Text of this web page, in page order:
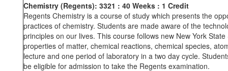
Chemistry (Regents): 3321 : 40 Weeks : 1 Credit
Regents Chemistry is a course of study which presents the
practices of chemistry. Students are made aware of the
principles on our lives. This course follows new New York
properties of matter, chemical reactions, chemical species,
lecture and one period of laboratory in a two day cycle.
be eligible for admission to take the Regents examination.